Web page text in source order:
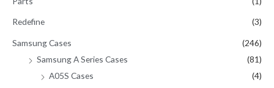
Redefine (3)
Samsung Cases
(246)
Samsung A Series Cases
(81)
A05S Cases
(4)